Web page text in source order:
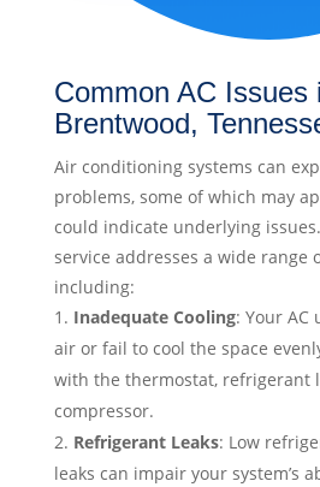
Common AC Issues
Brentwood,
Air conditioning systems can
problems, some of which may
could indicate underlying issues.
service addresses a wide range
including:
Inadequate Cooling: Your AC
air or fail to cool the space
with the thermostat, refrigerant
compressor.
Refrigerant Leaks: Low
leaks can impair your system’s